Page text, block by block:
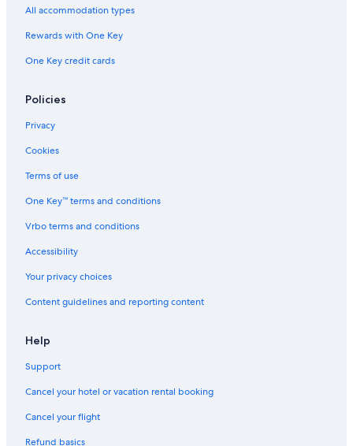
Resorts in Jasper
Hotels with Hot Tubs in Jasper
Vacation Homes in Jasper
Hotels with Kitchenettes in Jasper
Hotels with a View in Jasper
Hotels near Patricia Lake
All-Inclusive Resorts in Jasper
Boutique Hotels in Jasper
Resorts & Hotels with Spas in Jasper
Hotels with Connecting Rooms in Jasper
Hotels with Early Check-in in Jasper
Cabin Rentals in Jasper
Hotels with Free Breakfast in Jasper
Hotels with Fireplaces in Jasper
Hotels with an Outdoor Pool in Jasper
Hotels with Balconies in Jasper
All accommodation types
Rewards with One Key
One Key credit cards
Policies
Privacy
Cookies
Terms of use
One Key™ terms and conditions
Vrbo terms and conditions
Accessibility
Your privacy choices
Content guidelines and reporting content
Help
Support
Cancel your hotel or vacation rental booking
Cancel your flight
Refund basics